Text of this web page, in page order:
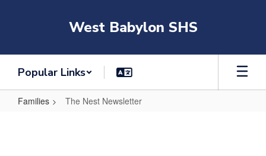
West Babylon SHS
Popular Links
Families The Nest Newsletter